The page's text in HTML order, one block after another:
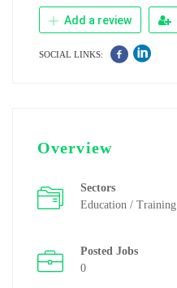
Add a review
SOCIAL LINKS:
Overview
Sectors
Education / Training
Posted Jobs
0